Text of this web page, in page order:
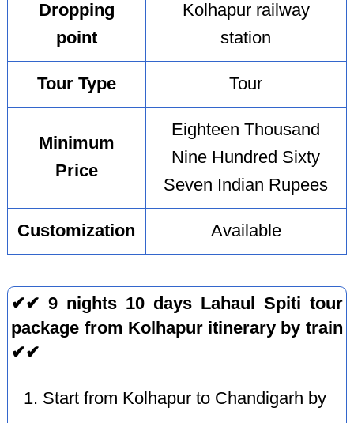
Dropping
point
Kolhapur railway
station
Tour Type Tour
Minimum
Price
Eighteen Thousand
Nine Hundred Sixty
Seven Indian Rupees
Customization Available
✔✔ 9 nights 10 days Lahaul Spiti tour
package from Kolhapur itinerary by train
✔✔
Start from Kolhapur to Chandigarh by